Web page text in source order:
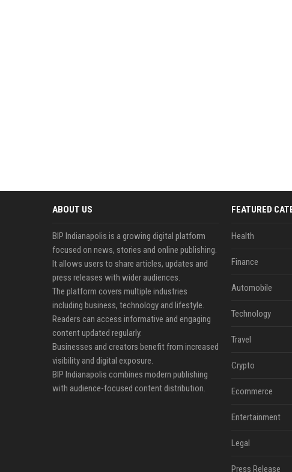
ABOUT US
BIP Indianapolis is a growing digital platform
focused on news, stories and online publishing.
It allows users to share articles, updates and
press releases with wider audiences.
The platform covers multiple industries
including business, technology and lifestyle.
Readers can access informative and engaging
content updated regularly.
Businesses and creators benefit from increased
visibility and digital exposure.
BIP Indianapolis combines modern publishing
with audience-focused content distribution.
FEATURED
Health
Finance
Automobile
Technology
Travel
Crypto
Ecommerce
Entertainment
Legal
Press Release